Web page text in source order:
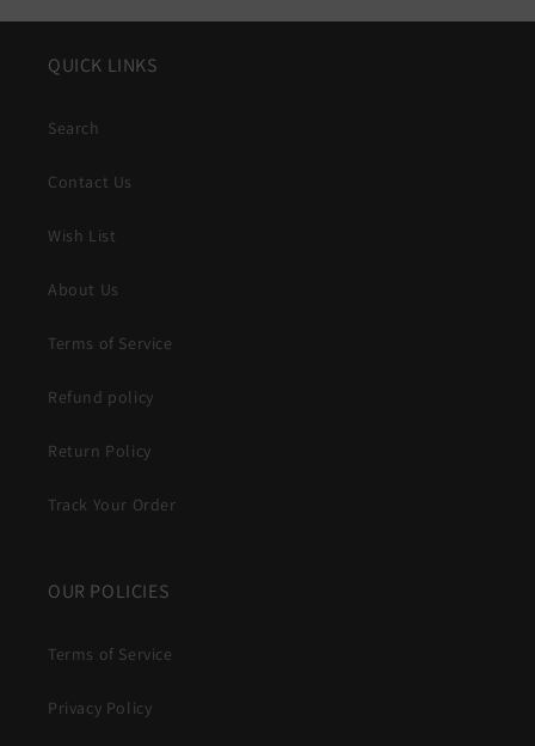
QUICK LINKS
Search
Contact Us
Wish List
About Us
Terms of Service
Refund policy
Return Policy
Track Your Order
OUR POLICIES
Terms of Service
Privacy Policy